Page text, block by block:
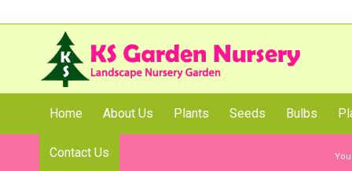
Home About Us Plants Seeds Bulbs
Contact Us
Shop